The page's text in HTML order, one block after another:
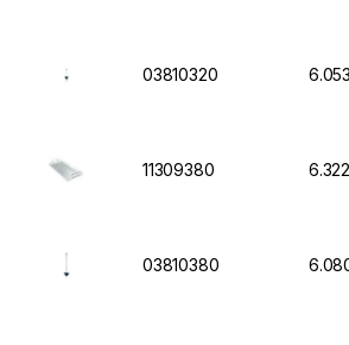
03810320
11309380
03810380